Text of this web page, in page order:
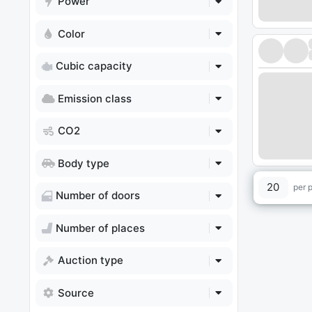
Color
Cubic capacity
Emission class
CO2
Body type
Number of doors
Number of places
Auction type
Source
20 per